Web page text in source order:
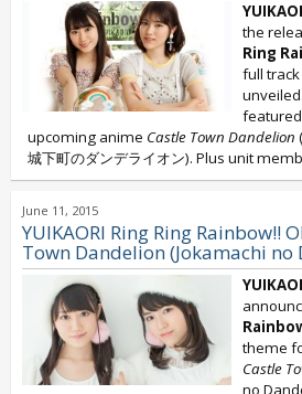
the
Ring
full
upcoming anime Castle Town Dandelion
城下町のダンデライオン). Plus unit
June 11, 2015
YUIKAORI Ring Ring Rainbow!!
Town Dandelion (Jokamachi no
theme
Castle
no